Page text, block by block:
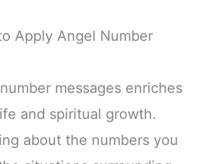
Apply Angel Number
messages enriches
and spiritual growth.
about the numbers you